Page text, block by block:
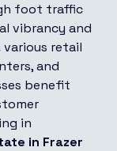
foot traffic
vibrancy and
retail
and
benefit
in
in Frazer